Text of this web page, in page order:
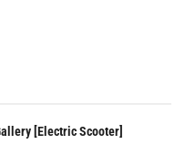
[Electric Scooter]